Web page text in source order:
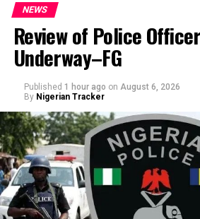
NEWS
Review of Police
Underway–FG
Published 1 hour ago on August 6, 2026
By Nigerian Tracker